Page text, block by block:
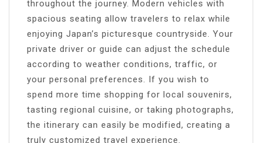
throughout the journey. Modern vehicles with
spacious seating allow travelers to relax while
enjoying Japan’s picturesque countryside. Your
private driver or guide can adjust the schedule
according to weather conditions, traffic, or
your personal preferences. If you wish to
spend more time shopping for local souvenirs,
tasting regional cuisine, or taking photographs,
the itinerary can easily be modified, creating a
truly customized travel experience.